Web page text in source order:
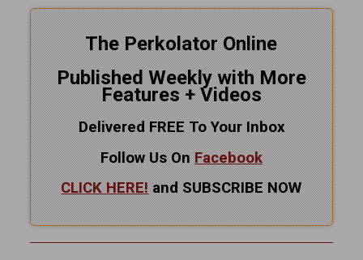
The Perkolator Online
Published Weekly with More
Features + Videos
Delivered FREE To Your Inbox
Follow Us On Facebook
CLICK HERE! and SUBSCRIBE NOW